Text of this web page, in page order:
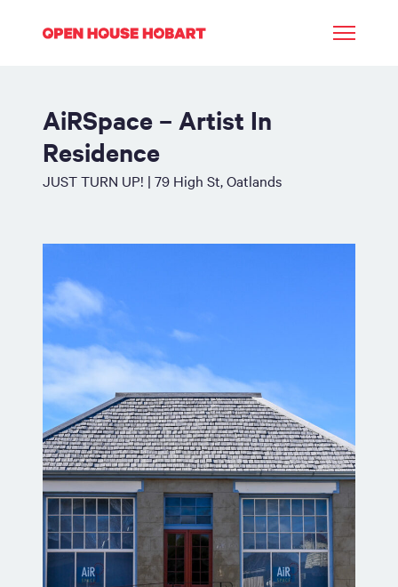
AiRSpace – Artist In
Residence
JUST TURN UP! | 79 High St, Oatlands